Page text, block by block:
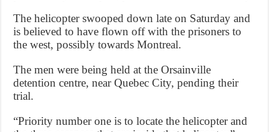
The helicopter swooped down late on Saturday and
is believed to have flown off with the prisoners to
the west, possibly towards Montreal.
The men were being held at the Orsainville
detention centre, near Quebec City, pending their
trial.
“Priority number one is to locate the helicopter and